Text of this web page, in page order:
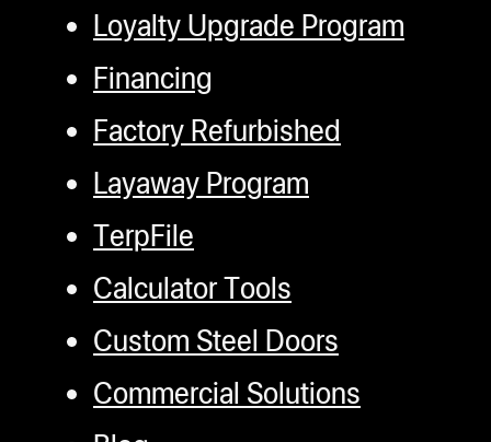
Loyalty Upgrade Program
Financing
Factory Refurbished
Layaway Program
TerpFile
Calculator Tools
Custom Steel Doors
Commercial Solutions